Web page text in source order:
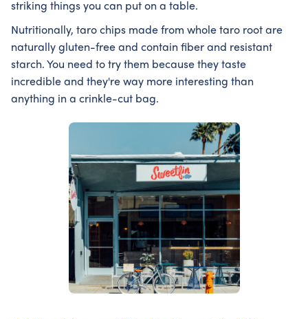
striking things you can put on a table.
Nutritionally, taro chips made from whole taro root are
naturally gluten-free and contain fiber and resistant
starch. You need to try them because they taste
incredible and they're way more interesting than
anything in a crinkle-cut bag.